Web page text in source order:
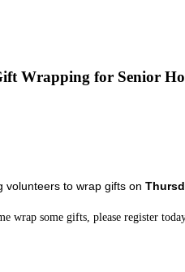
Wrapping for Senior
volunteers to wrap gifts on
wrap some gifts, please register